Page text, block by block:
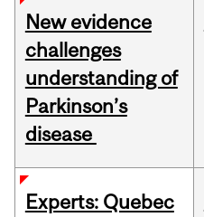
New evidence
challenges
understanding of
Parkinson’s
disease
Experts: Quebec